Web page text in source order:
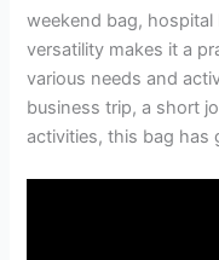
weekend bag,
versatility makes it a
various needs and
business trip, a short
activities, this bag has